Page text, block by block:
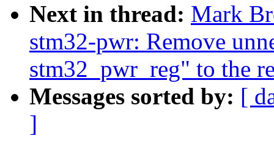
Next in thread: Mark
stm32-pwr: Remove
stm32_pwr_reg" to the
Messages sorted by: [
]